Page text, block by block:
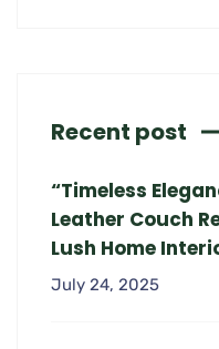
Recent post
“Timeless
Leather Couch
Lush Home
July 24, 2025